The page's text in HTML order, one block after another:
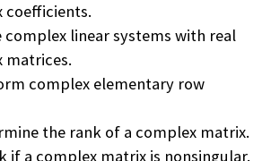
coefficients.
complex linear systems with real
matrices.
complex elementary row
the rank of a complex matrix.
if a complex matrix is nonsingular.